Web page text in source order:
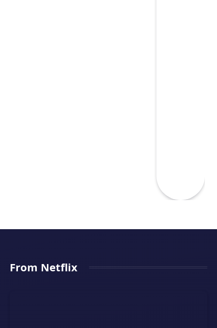
From Netflix